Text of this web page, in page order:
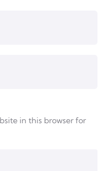
in this browser for